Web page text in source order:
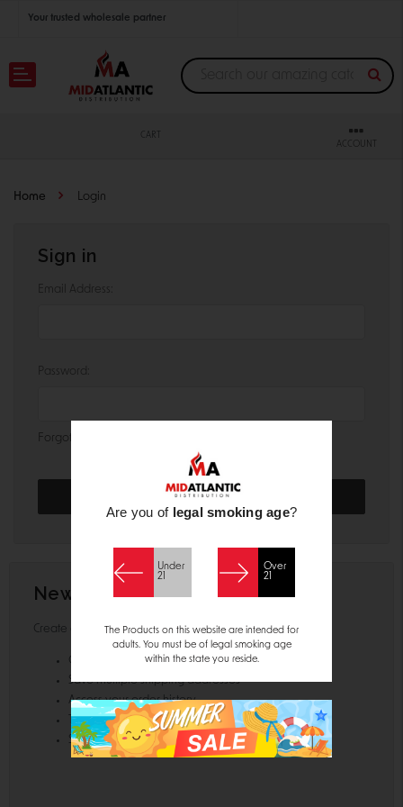
Your trusted wholesale partner
Join thousands of satisfied retailers across the U.S.
CART
ACCOUNT
Home Login
Sign in
Email Address:
Password:
Forgot your password?
New Customer?
Create an account with us and you'll be able to:
Check out faster
Save multiple shipping addresses
Access your order history
Track new orders
Save items to your Wish List
Are you of legal smoking age?
Under
21
Over
21
The Products on this website are intended for
adults. You must be of legal smoking age
within the state you reside.